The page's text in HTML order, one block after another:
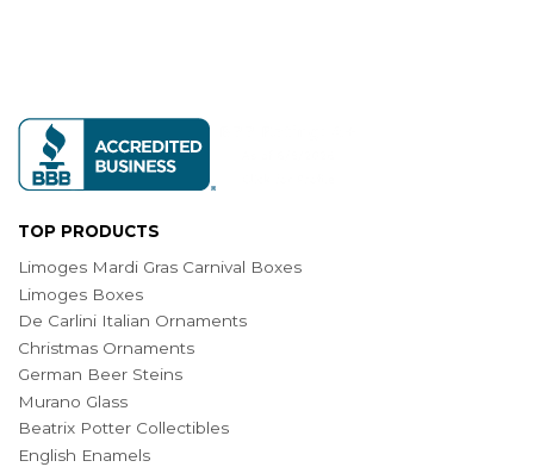
TOP PRODUCTS
Limoges Mardi Gras Carnival Boxes
Limoges Boxes
De Carlini Italian Ornaments
Christmas Ornaments
German Beer Steins
Murano Glass
Beatrix Potter Collectibles
English Enamels